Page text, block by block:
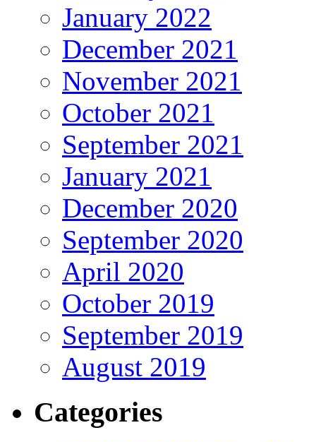
January 2022
December 2021
November 2021
October 2021
September 2021
January 2021
December 2020
September 2020
April 2020
October 2019
September 2019
August 2019
Categories